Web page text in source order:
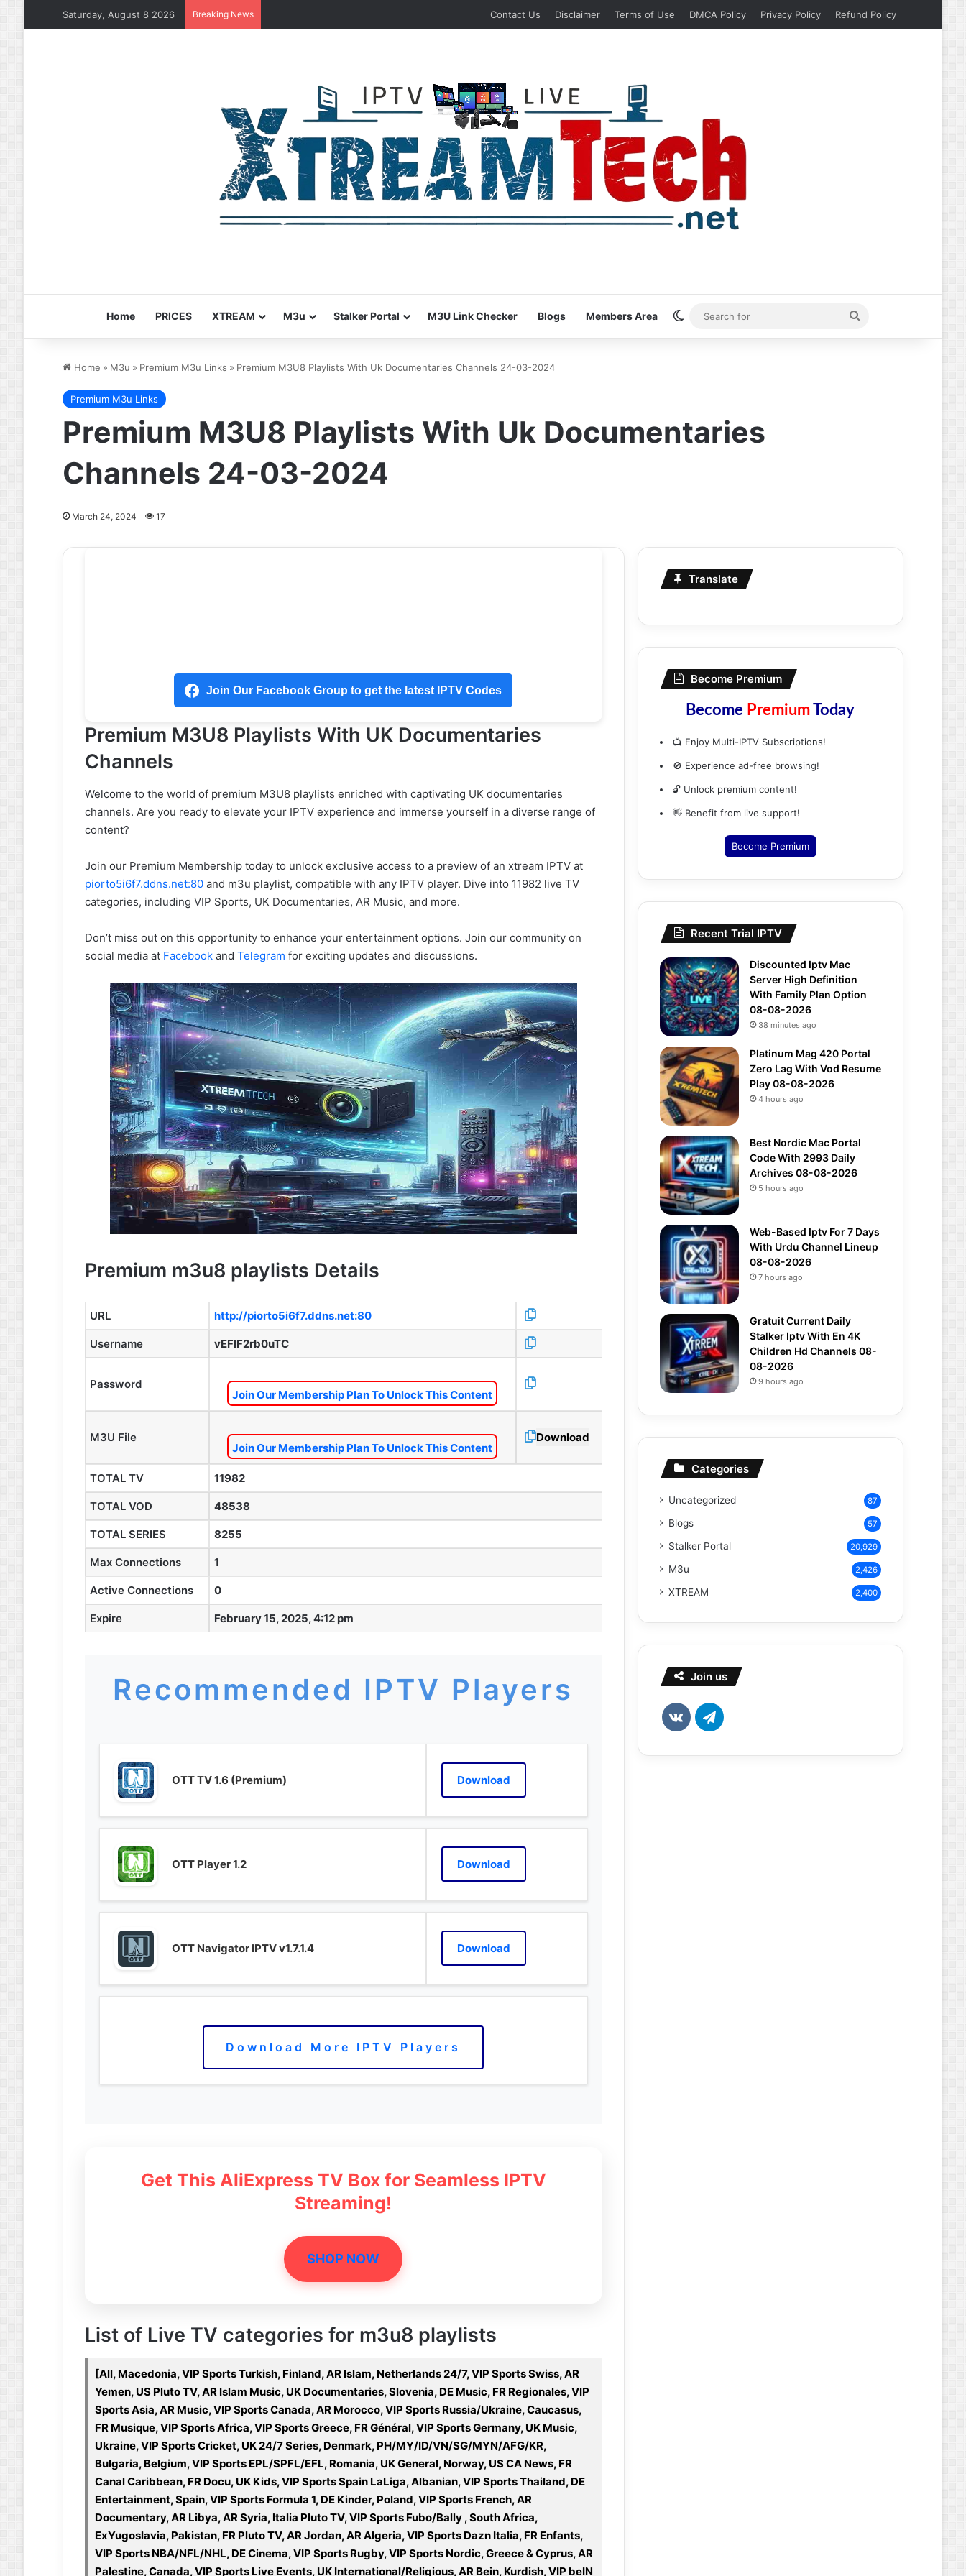
Saturday, August 8 2026 Breaking News Contact Us Disclaimer Terms of Use DMCA Policy Privacy Policy Refund Policy
Home PRICES XTREAM M3u Stalker Portal M3U Link Checker Blogs Members Area Switch skin
for
Home » M3u » Premium M3u Links » Premium M3U8 Playlists With Uk Documentaries Channels 24-03-2024
Premium M3u Links
Premium M3U8 Playlists With Uk Documentaries
Channels 24-03-2024
March 24, 2024 17
Join Our Facebook Group to get the latest IPTV Codes
Premium M3U8 Playlists With UK Documentaries
Channels
Welcome to the world of premium M3U8 playlists enriched with captivating UK documentaries
channels. Are you ready to elevate your IPTV experience and immerse yourself in a diverse range of
content?
Join our Premium Membership today to unlock exclusive access to a preview of an xtream IPTV at
piorto5i6f7.ddns.net:80and m3u playlist, compatible with any IPTV player. Dive into 11982 live TV
categories, including VIP Sports, UK Documentaries, AR Music, and more.
Don’t miss out on this opportunity to enhance your entertainment options. Join our community on
social media at Facebookand Telegram for exciting updates and discussions.
Premium m3u8 playlists Details
URL http://piorto5i6f7.ddns.net:80
Username vEFlF2rb0uTC
Password
Join Our Membership Plan To Unlock This Content
M3U File
Join Our Membership Plan To Unlock This Content
Download
TOTAL TV 11982
TOTAL VOD 48538
TOTAL SERIES 8255
Max Connections 1
Active Connections 0
Expire February 15, 2025, 4:12 pm
Recommended IPTV Players
OTT TV 1.6 (Premium) Download
OTT Player 1.2 Download
OTT Navigator IPTV v1.7.1.4 Download
Download More IPTV Players
Get This AliExpress TV Box for Seamless IPTV
Streaming!
SHOP NOW
List of Live TV categories for m3u8 playlists
[All, Macedonia, VIP Sports Turkish, Finland, AR Islam, Netherlands 24/7, VIP Sports Swiss, AR
Yemen, US Pluto TV, AR Islam Music, UK Documentaries, Slovenia, DE Music, FR Regionales, VIP
Sports Asia, AR Music, VIP Sports Canada, AR Morocco, VIP Sports Russia/Ukraine, Caucasus,
FR Musique, VIP Sports Africa, VIP Sports Greece, FR Général, VIP Sports Germany, UK Music,
Ukraine, VIP Sports Cricket, UK 24/7 Series, Denmark, PH/MY/ID/VN/SG/MYN/AFG/KR,
Bulgaria, Belgium, VIP Sports EPL/SPFL/EFL, Romania, UK General, Norway, US CA News, FR
Canal Caribbean, FR Docu, UK Kids, VIP Sports Spain LaLiga, Albanian, VIP Sports Thailand, DE
Entertainment, Spain, VIP Sports Formula 1, DE Kinder, Poland, VIP Sports French, AR
Documentary, AR Libya, AR Syria, Italia Pluto TV, VIP Sports Fubo/Bally , South Africa,
ExYugoslavia, Pakistan, FR Pluto TV, AR Jordan, AR Algeria, VIP Sports Dazn Italia, FR Enfants,
VIP Sports NBA/NFL/NHL, DE Cinema, VIP Sports Rugby, VIP Sports Nordic, Greece & Cyprus, AR
Palestine, Canada, VIP Sports Live Events, UK International/Religious, AR Bein, Kurdish, VIP beIN
Translate
Become Premium
Become PremiumToday
📺 Enjoy Multi-IPTV Subscriptions!
🚫 Experience ad-free browsing!
🔓 Unlock premium content!
👋 Benefit from live support!
Become Premium
Recent Trial IPTV
Discounted Iptv Mac
Server High Definition
With Family Plan Option
08-08-2026
38 minutes ago
Platinum Mag 420 Portal
Zero Lag With Vod Resume
Play 08-08-2026
4 hours ago
Best Nordic Mac Portal
Code With 2993 Daily
Archives 08-08-2026
5 hours ago
Web-Based Iptv For 7 Days
With Urdu Channel Lineup
08-08-2026
7 hours ago
Gratuit Current Daily
Stalker Iptv With En 4K
Children Hd Channels 08-
08-2026
9 hours ago
Categories
Uncategorized 87
Blogs 57
Stalker Portal 20,929
M3u 2,426
XTREAM 2,400
Join us
vk.comTelegram